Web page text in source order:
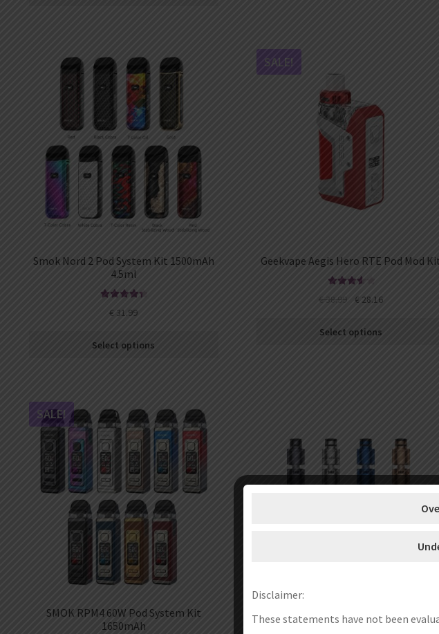
Smok Nord 2 Pod System Kit 1500mAh
4.5ml
out of 5
€ 31.99
Select options
Geekvape Aegis Hero RTE Pod Mod
3.71
out
SALE!
€38.99 € 28.16
Select options
SMOK RPM4 60W Pod System Kit
1650mAh
SALE!
Vapefly Siegfried Tube Kit Limited
Version
Disclaimer:
These statements have not been